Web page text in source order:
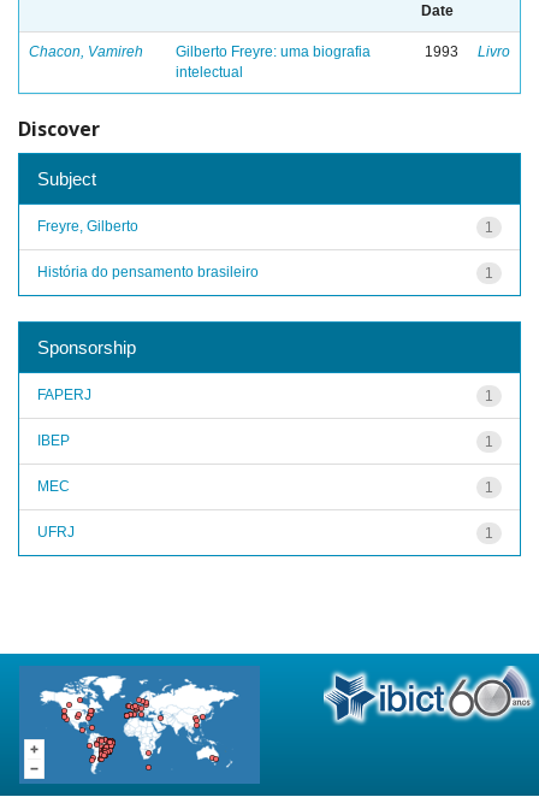
Date
Chacon, Vamireh
Gilberto Freyre: uma biografia
intelectual
1993 Livro
Discover
Subject
1
Freyre, Gilberto
1
História do pensamento brasileiro
Sponsorship
1
FAPERJ
1
IBEP
1
MEC
1
UFRJ